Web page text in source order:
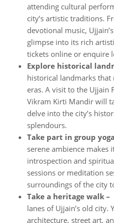
attending cultural
city’s artistic traditions.
devotional music,
glimpse into its rich
tickets online or enquire
Explore historical
historical landmarks that
eras. A visit to the Ujjain
Vikram Kirti Mandir will
delve into the city’s
splendours.
Take part in group
serene ambience makes
introspection and
sessions or meditation
surroundings of the city
Take a heritage walk –
lanes of Ujjain’s old city.
architecture, street art,